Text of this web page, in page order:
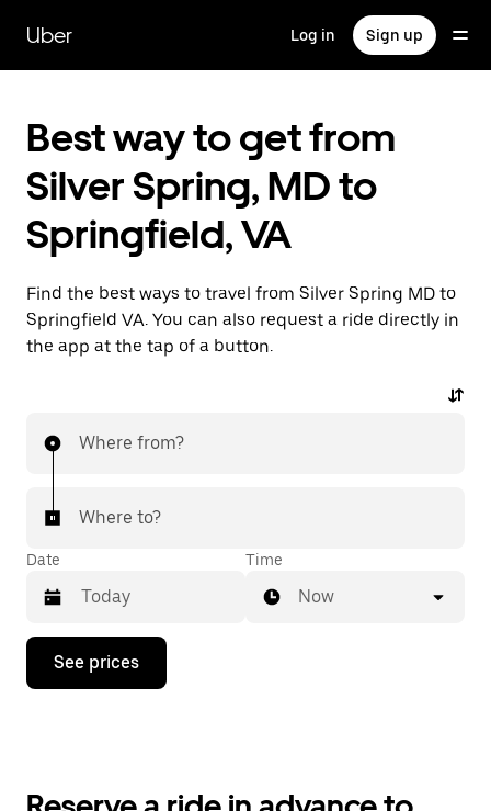
main
content
Uber Log in Sign up
Best way to get from
Silver Spring, MD to
Springfield, VA
Find the best ways to travel from Silver Spring MD to
Springfield VA. You can also request a ride directly in
the app at the tap of a button.
Where from?
Where to?
Date
Press
down
Time
Now
See prices